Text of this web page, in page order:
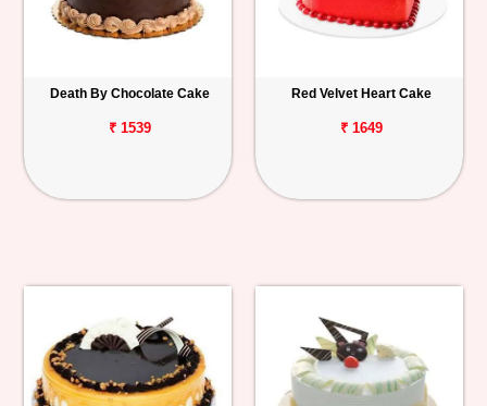
Death By Chocolate Cake
₹ 1539
Red Velvet Heart Cake
₹ 1649